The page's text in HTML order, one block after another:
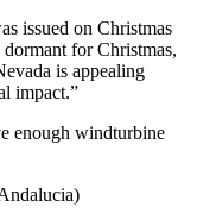
issued on Christmas
for Christmas,
is appealing
impact.”
enough windturbine